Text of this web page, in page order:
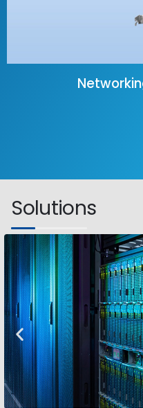
Solutions